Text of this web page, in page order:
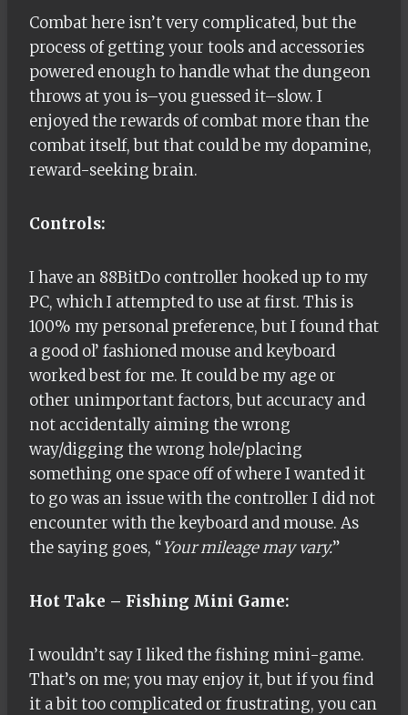
Combat here isn’t very complicated, but the
process of getting your tools and accessories
powered enough to handle what the dungeon
throws at you is–you guessed it–slow. I
enjoyed the rewards of combat more than the
combat itself, but that could be my dopamine,
reward-seeking brain.
Controls:
I have an 88BitDo controller hooked up to my
PC, which I attempted to use at first. This is
100% my personal preference, but I found that
a good ol’ fashioned mouse and keyboard
worked best for me. It could be my age or
other unimportant factors, but accuracy and
not accidentally aiming the wrong
way/digging the wrong hole/placing
something one space off of where I wanted it
to go was an issue with the controller I did not
encounter with the keyboard and mouse. As
the saying goes, “Your mileage may vary.”
Hot Take – Fishing Mini Game:
I wouldn’t say I liked the fishing mini-game.
That’s on me; you may enjoy it, but if you find
it a bit too complicated or frustrating, you can